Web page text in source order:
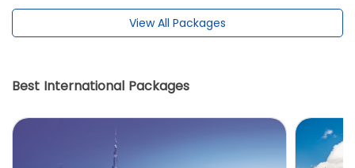
View All Packages
Best International Packages